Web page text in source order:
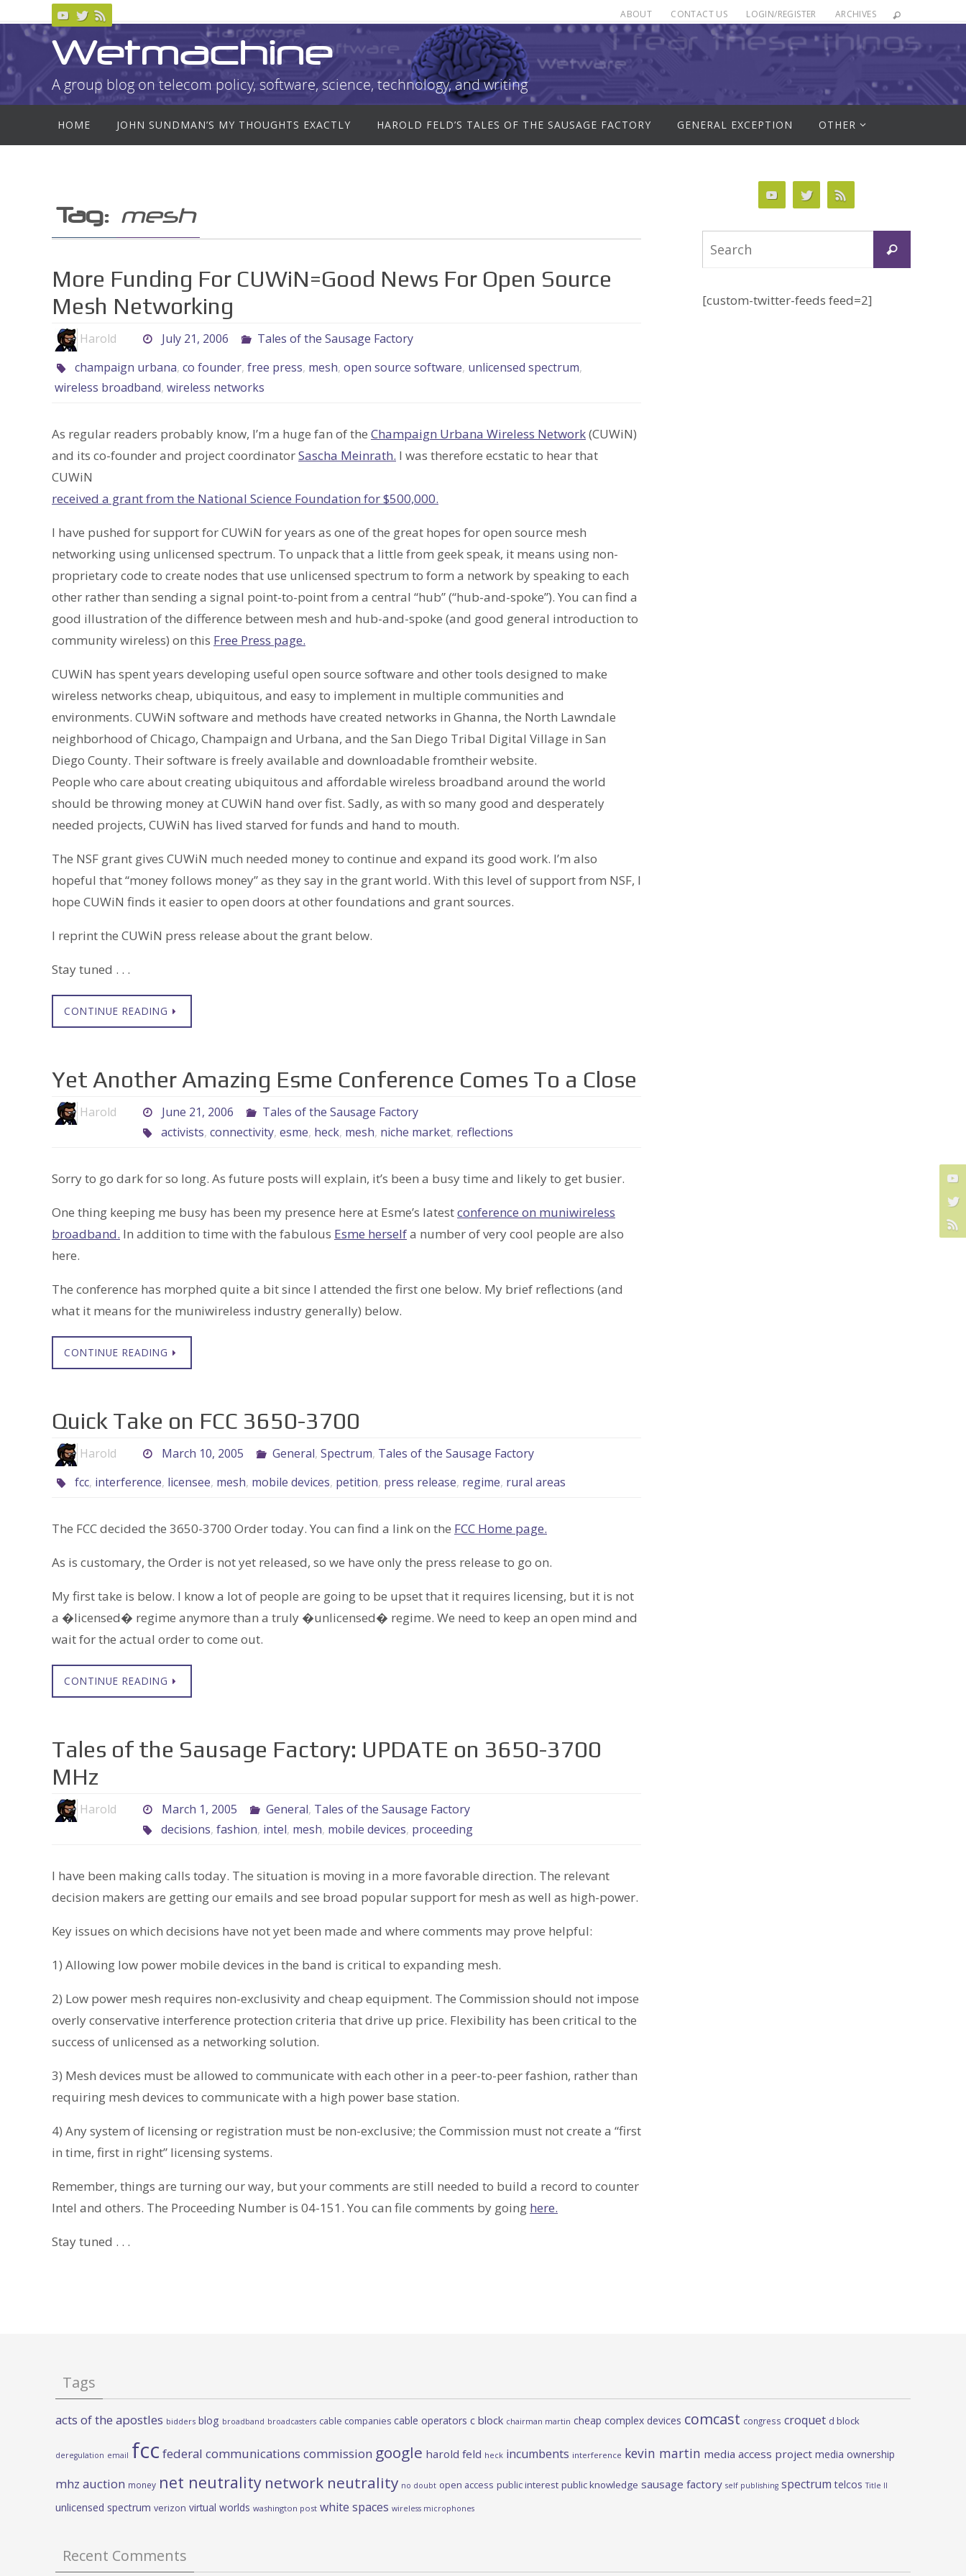
content
ABOUT CONTACT US LOGIN/REGISTER ARCHIVES
Wetmachine
A group blog on telecom policy, software, science, technology, and writing
content
HOME JOHN SUNDMAN’S MY THOUGHTS EXACTLY HAROLD FELD’S TALES OF THE SAUSAGE FACTORY GENERAL EXCEPTION OTHER
Tag: mesh
More Funding For CUWiN=Good News For Open Source
Mesh Networking
Harold July 21, 2006
Tales of the Sausage Factory
champaign urbana, co founder, free press, mesh, open source software, unlicensed spectrum,
wireless broadband, wireless networks
As regular readers probably know, I’m a huge fan of the Champaign Urbana Wireless Network(CUWiN)
and its co-founder and project coordinatorSascha Meinrath. I was therefore ecstatic to hear that
CUWiN
received a grant from the National Science Foundation for $500,000.
I have pushed for support for CUWiN for years as one of the great hopes for open source mesh
networking using unlicensed spectrum. To unpack that a little from geek speak, it means using non-
proprietary code to create nodes that use unlicensed spectrum to form a network by speaking to each
other rather than sending a signal point-to-point from a central “hub” (“hub-and-spoke”). You can find a
good illustration of the difference between mesh and hub-and-spoke (and good general introduction to
community wireless) on this Free Press page.
CUWiN has spent years developing useful open source software and other tools designed to make
wireless networks cheap, ubiquitous, and easy to implement in multiple communities and
environments. CUWiN software and methods have created networks in Ghanna, the North Lawndale
neighborhood of Chicago, Champaign and Urbana, and the San Diego Tribal Digital Village in San
Diego County. Their software is freely available and downloadable fromtheir website.
People who care about creating ubiquitous and affordable wireless broadband around the world
should be throwing money at CUWiN hand over fist. Sadly, as with so many good and desperately
needed projects, CUWiN has lived starved for funds and hand to mouth.
The NSF grant gives CUWiN much needed money to continue and expand its good work. I’m also
hopeful that “money follows money” as they say in the grant world. With this level of support from NSF, I
hope CUWiN finds it easier to open doors at other foundations and grant sources.
I reprint the CUWiN press release about the grant below.
Stay tuned . . .
CONTINUE READING
Yet Another Amazing Esme Conference Comes To a Close
Harold June 21, 2006
Tales of the Sausage Factory
activists, connectivity, esme, heck, mesh, niche market, reflections
Sorry to go dark for so long. As future posts will explain, it’s been a busy time and likely to get busier.
One thing keeping me busy has been my presence here at Esme’s latestconference on muniwireless
broadband. In addition to time with the fabulous Esme herselfa number of very cool people are also
here.
The conference has morphed quite a bit since I attended the first one below. My brief reflections (and
what it means for the muniwireless industry generally) below.
CONTINUE READING
Quick Take on FCC 3650-3700
Harold March 10, 2005 General, Spectrum, Tales of the Sausage Factory
fcc, interference, licensee, mesh, mobile devices, petition, press release, regime, rural areas
The FCC decided the 3650-3700 Order today. You can find a link on the FCC Home page.
As is customary, the Order is not yet released, so we have only the press release to go on.
My first take is below. I know a lot of people are going to be upset that it requires licensing, but it is not
a �licensed� regime anymore than a truly �unlicensed� regime. We need to keep an open mind and
wait for the actual order to come out.
CONTINUE READING
Tales of the Sausage Factory: UPDATE on 3650-3700
MHz
Harold March 1, 2005 General, Tales of the Sausage Factory
decisions, fashion, intel, mesh, mobile devices, proceeding
I have been making calls today. The situation is moving in a more favorable direction. The relevant
decision makers are getting our emails and see broad popular support for mesh as well as high-power.
Key issues on which decisions have not yet been made and where comments may prove helpful:
1) Allowing low power mobile devices in the band is critical to expanding mesh.
2) Low power mesh requires non-exclusivity and cheap equipment. The Commission should not impose
overly conservative interference protection criteria that drive up price. Flexibility has been critical to the
success of unlicensed as a networking solution.
3) Mesh devices must be allowed to communicate with each other in a peer-to-peer fashion, rather than
requiring mesh devices to communicate with a high power base station.
4) Any system of licensing or registration must be non-exclusive; the Commission must not create a “first
in time, first in right” licensing systems.
Remember, things are turning our way, but your comments are still needed to build a record to counter
Intel and others. The Proceeding Number is 04-151. You can file comments by going here.
Stay tuned . . .
Search
[custom-twitter-feeds feed=2]
Tags
acts of the apostles bidders blog broadband broadcasters cable companies cable operators c block chairman martin cheap complex devices comcast congress croquet d block
deregulation email fcc federal communications commission google harold feld heck incumbents interference kevin martin media access project media ownership
mhz auction money net neutrality network neutrality no doubt open access public interest public knowledge sausage factory self publishing spectrum telcos Title II
unlicensed spectrum verizon virtual worlds washington post white spaces wireless microphones
Recent Comments